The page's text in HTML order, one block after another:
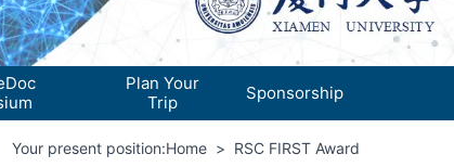
Plan Your
Trip
Sponsorship
Your present position:Home > RSC FIRST Award